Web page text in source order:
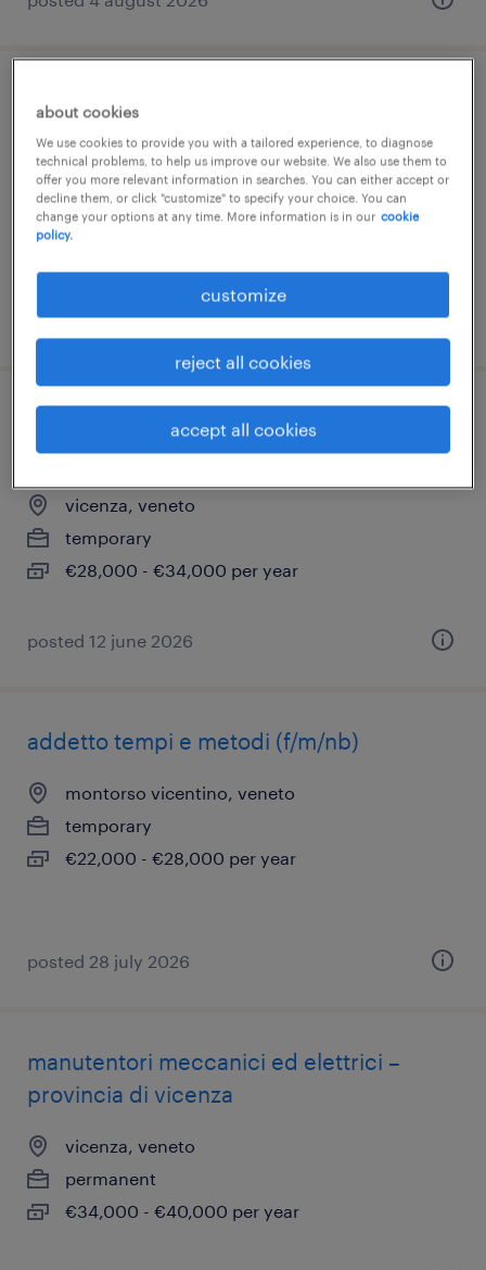
tecnico service trasfertista m/f/nb
sarego, veneto
permanent
€28,000 - €36,000 per year
posted 4 august 2026
operatore di telecontrollo impianti (l.
68/99) - vicenza
vicenza, veneto
temporary
€28,000 - €34,000 per year
posted 12 june 2026
addetto tempi e metodi (f/m/nb)
montorso vicentino, veneto
temporary
€22,000 - €28,000 per year
posted 28 july 2026
manutentori meccanici ed elettrici –
provincia di vicenza
vicenza, veneto
permanent
€34,000 - €40,000 per year
about cookies
We use cookies to provide you with a tailored experience, to diagnose
technical problems, to help us improve our website. We also use them to
offer you more relevant information in searches. You can either accept or
decline them, or click "customize" to specify your choice. You can
change your options at any time. More information is in our cookie
policy.
customize
reject all cookies
accept all cookies